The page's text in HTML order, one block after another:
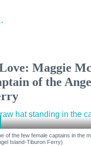
Maggie
of the
of the few female captains in the
Island-Tiburon Ferry)